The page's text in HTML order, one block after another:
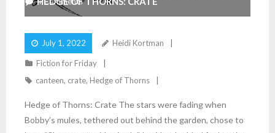
July 1, 2022 Heidi Kortman
Fiction for Friday
canteen, crate, Hedge of Thorns
Hedge of Thorns: Crate The stars were fading when
Bobby’s mules, tethered out behind the garden, chose to